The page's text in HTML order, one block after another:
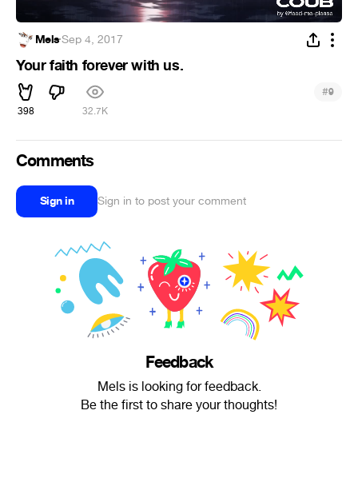
Mels·Sep 4, 2017
Your faith forever with us.
398 32.7K
#9
Comments
Sign in Sign in to post your comment
Feedback
Mels is looking for feedback.
Be the first to share your thoughts!